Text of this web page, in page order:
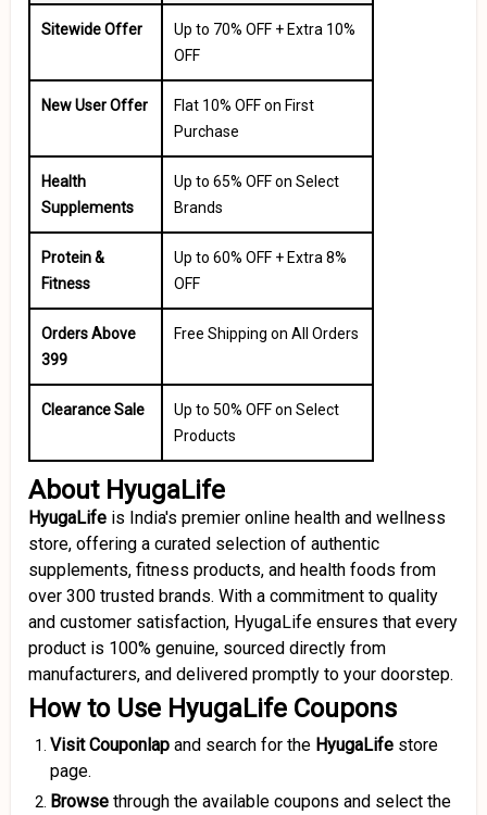
Sitewide Offer
Up to 70% OFF + Extra 10%
OFF
New User Offer
Flat 10% OFF on First
Purchase
Health
Supplements
Up to 65% OFF on Select
Brands
Protein &
Fitness
Up to 60% OFF + Extra 8%
OFF
Orders Above
₹399
Free Shipping on All Orders
Clearance Sale
Up to 50% OFF on Select
Products
About HyugaLife
HyugaLife is India's premier online health and wellness
store, offering a curated selection of authentic
supplements, fitness products, and health foods from
over 300 trusted brands. With a commitment to quality
and customer satisfaction, HyugaLife ensures that every
product is 100% genuine, sourced directly from
manufacturers, and delivered promptly to your doorstep.
How to Use HyugaLife Coupons
Visit Couponlap and search for the HyugaLife store
page.
Browse through the available coupons and select the